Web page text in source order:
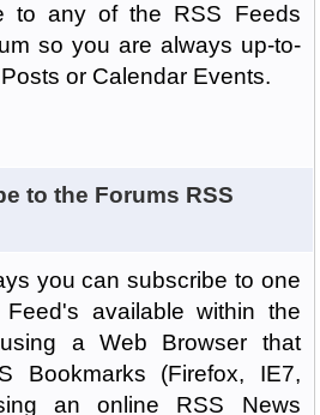
to any of the RSS Feeds
so you are always up-to-
or Calendar Events.
to the Forums RSS
you can subscribe to one
available within the
a Web Browser that
Bookmarks (Firefox, IE7,
an online RSS News